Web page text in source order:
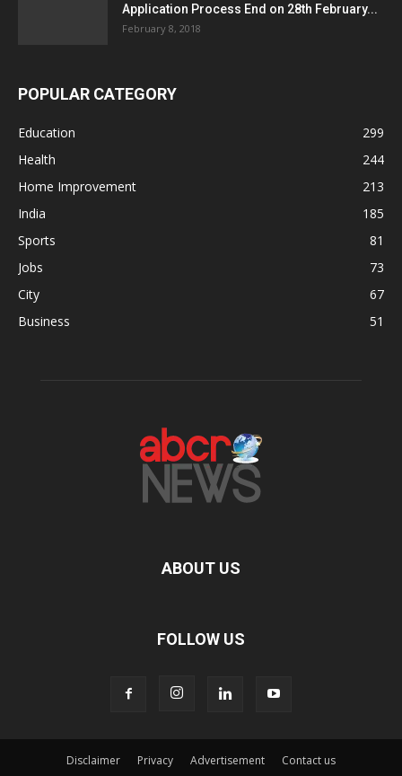
Application Process End on 28th February...
February 8, 2018
POPULAR CATEGORY
Education
299
Health
244
Home Improvement
213
India
185
Sports
81
Jobs
73
City
67
Business
51
ABOUT US
FOLLOW US
Disclaimer Privacy Advertisement Contact us